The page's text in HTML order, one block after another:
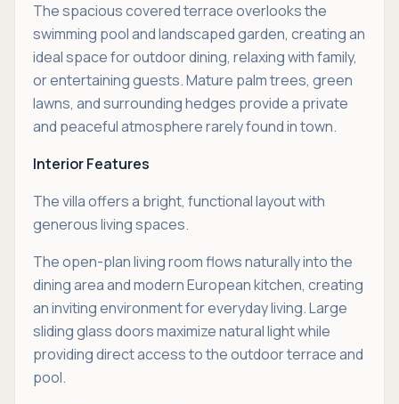
The spacious covered terrace overlooks the
swimming pool and landscaped garden, creating an
ideal space for outdoor dining, relaxing with family,
or entertaining guests. Mature palm trees, green
lawns, and surrounding hedges provide a private
and peaceful atmosphere rarely found in town.
Interior Features
The villa offers a bright, functional layout with
generous living spaces.
The open-plan living room flows naturally into the
dining area and modern European kitchen, creating
an inviting environment for everyday living. Large
sliding glass doors maximize natural light while
providing direct access to the outdoor terrace and
pool.